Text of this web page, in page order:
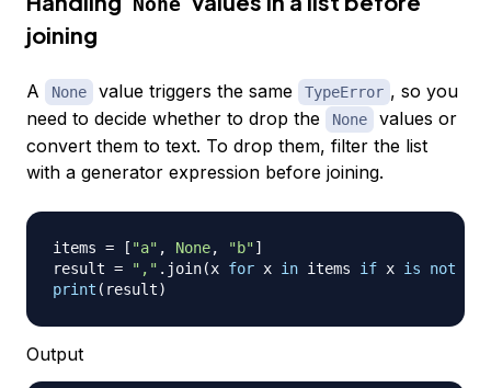
joining
A None value triggers the same TypeError , so you
need to decide whether to drop the
None
values or
convert them to text. To drop them, filter the list
with a generator expression before joining.
items = [ "a" , None, "b"]
result = "," . join(x for x in items if x is not
print ( result)
Output